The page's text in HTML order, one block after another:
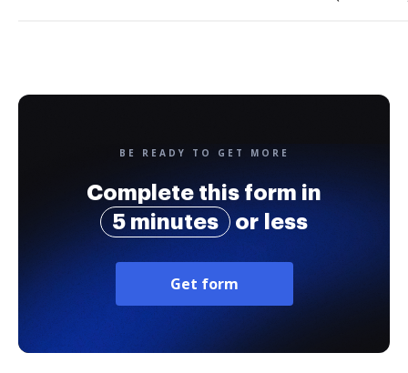
BE READY TO GET MORE
Complete this form in
5 minutes
or less
Get form